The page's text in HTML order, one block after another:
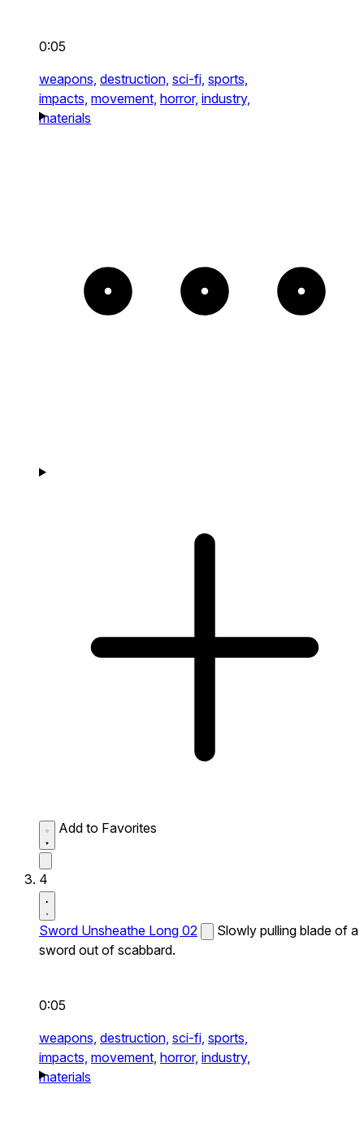
0:05
weapons, destruction, sci-fi, sports,
impacts, movement, horror, industry,
materials
Add to Favorites
4
Sword Unsheathe Long 02
Slowly pulling blade of a
sword out of scabbard.
0:05
weapons, destruction, sci-fi, sports,
impacts, movement, horror, industry,
materials